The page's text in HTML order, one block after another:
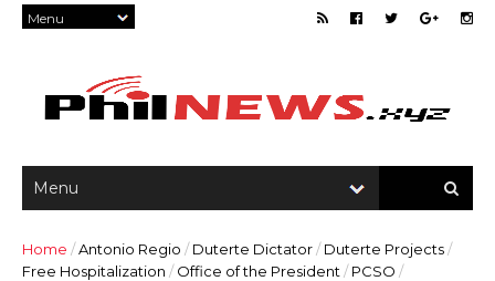
Home /Antonio Regio / Duterte Dictator/ Duterte Projects/
Free Hospitalization / Office of the President / PCSO /